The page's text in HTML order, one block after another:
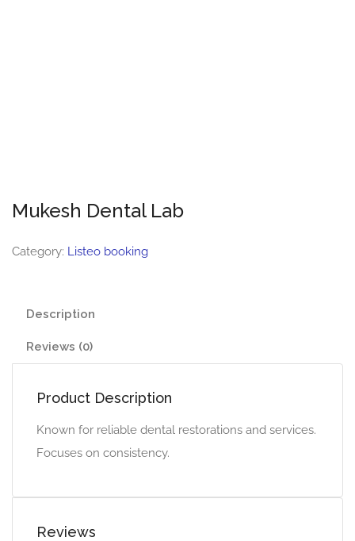
Mukesh Dental Lab
Category: Listeo booking
Description
Reviews (0)
Product Description
Known for reliable dental restorations and services.
Focuses on consistency.
Reviews